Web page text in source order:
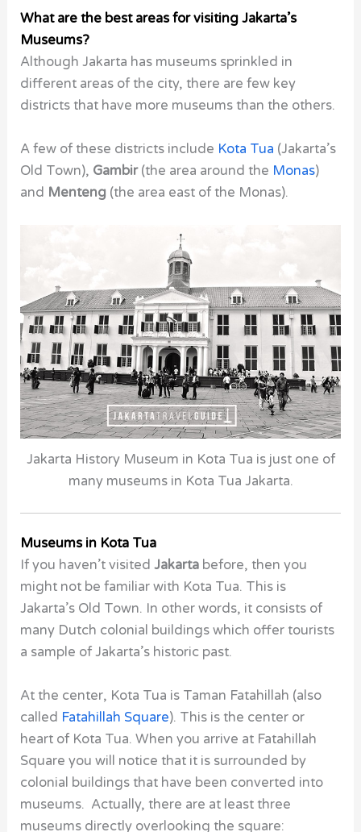
What are the best areas for visiting Jakarta’s
Museums?
Although Jakarta has museums sprinkled in
different areas of the city, there are few key
districts that have more museums than the others.
A few of these districts include Kota Tua (Jakarta’s
Old Town), Gambir (the area around the Monas)
and Menteng (the area east of the Monas).
Jakarta History Museum in Kota Tua is just one of
many museums in Kota Tua Jakarta.
Museums in Kota Tua
If you haven’t visitedJakarta before, then you
might not be familiar with Kota Tua. This is
Jakarta’s Old Town. In other words, it consists of
many Dutch colonial buildings which offer tourists
a sample of Jakarta’s historic past.
At the center, Kota Tua is Taman Fatahillah (also
called Fatahillah Square). This is the center or
heart of Kota Tua. When you arrive at Fatahillah
Square you will notice that it is surrounded by
colonial buildings that have been converted into
museums. Actually, there are at least three
museums directly overlooking the square: